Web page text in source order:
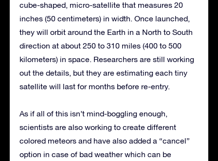
cube-shaped, micro-satellite that measures 20
inches (50 centimeters) in width. Once launched,
they will orbit around the Earth in a North to South
direction at about 250 to 310 miles (400 to 500
kilometers) in space. Researchers are still working
out the details, but they are estimating each tiny
satellite will last for months before re-entry.
As if all of this isn’t mind-boggling enough,
scientists are also working to create different
colored meteors and have also added a “cancel”
option in case of bad weather which can be